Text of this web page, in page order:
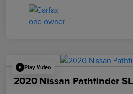
Play Video
2020 Nissan Pathfinder SL